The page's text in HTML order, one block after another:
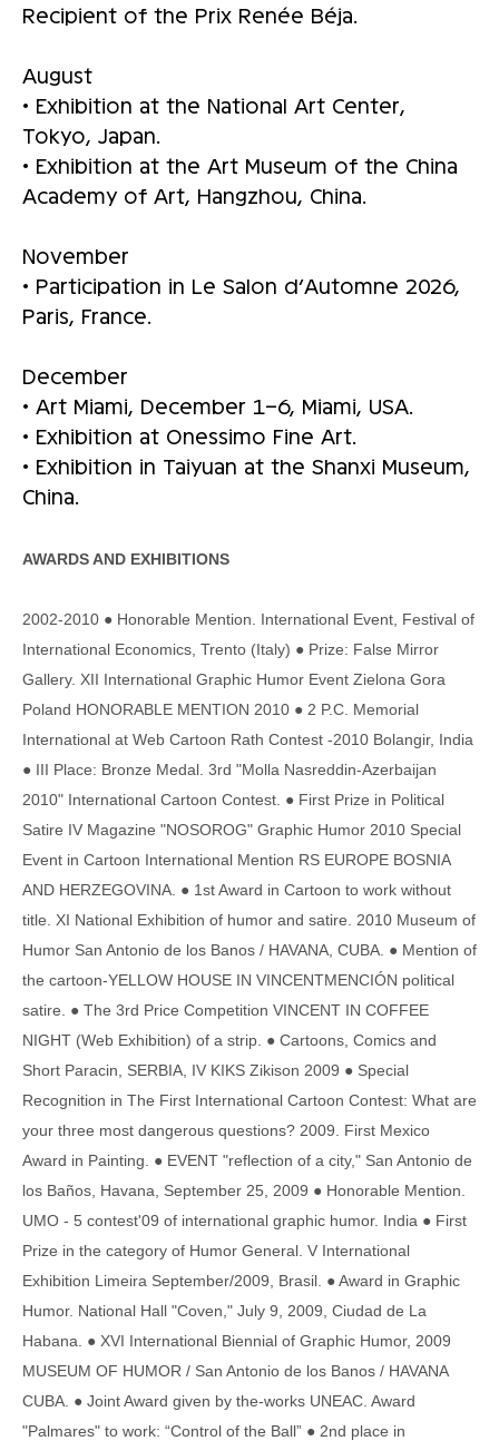
Recipient of the Prix Renée Béja.
August
• Exhibition at the National Art Center,
Tokyo, Japan.
• Exhibition at the Art Museum of the China
Academy of Art, Hangzhou, China.
November
• Participation in Le Salon d’Automne 2026,
Paris, France.
December
• Art Miami, December 1–6, Miami, USA.
• Exhibition at Onessimo Fine Art.
• Exhibition in Taiyuan at the Shanxi Museum,
China.
AWARDS AND EXHIBITIONS
2002-2010 ● Honorable Mention. International Event, Festival of
International Economics, Trento (Italy) ● Prize: False Mirror
Gallery. XII International Graphic Humor Event Zielona Gora
Poland HONORABLE MENTION 2010 ● 2 P.C. Memorial
International at Web Cartoon Rath Contest -2010 Bolangir, India
● III Place: Bronze Medal. 3rd "Molla Nasreddin-Azerbaijan
2010" International Cartoon Contest. ● First Prize in Political
Satire IV Magazine "NOSOROG" Graphic Humor 2010 Special
Event in Cartoon International Mention RS EUROPE BOSNIA
AND HERZEGOVINA. ● 1st Award in Cartoon to work without
title. XI National Exhibition of humor and satire. 2010 Museum of
Humor San Antonio de los Banos / HAVANA, CUBA. ● Mention of
the cartoon-YELLOW HOUSE IN VINCENTMENCIÓN political
satire. ● The 3rd Price Competition VINCENT IN COFFEE
NIGHT (Web Exhibition) of a strip. ● Cartoons, Comics and
Short Paracin, SERBIA, IV KIKS Zikison 2009 ● Special
Recognition in The First International Cartoon Contest: What are
your three most dangerous questions? 2009. First Mexico
Award in Painting. ● EVENT "reflection of a city," San Antonio de
los Baños, Havana, September 25, 2009 ● Honorable Mention.
UMO - 5 contest'09 of international graphic humor. India ● First
Prize in the category of Humor General. V International
Exhibition Limeira September/2009, Brasil. ● Award in Graphic
Humor. National Hall "Coven," July 9, 2009, Ciudad de La
Habana. ● XVI International Biennial of Graphic Humor, 2009
MUSEUM OF HUMOR / San Antonio de los Banos / HAVANA
CUBA. ● Joint Award given by the-works UNEAC. Award
"Palmares" to work: “Control of the Ball” ● 2nd place in